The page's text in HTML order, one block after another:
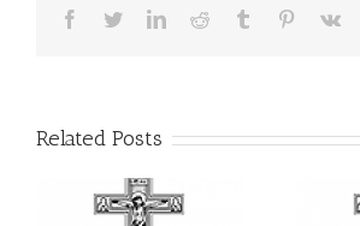
Facebook
TwitterLinkedInReddit Tumblr Pinterest
Vk
Related Posts